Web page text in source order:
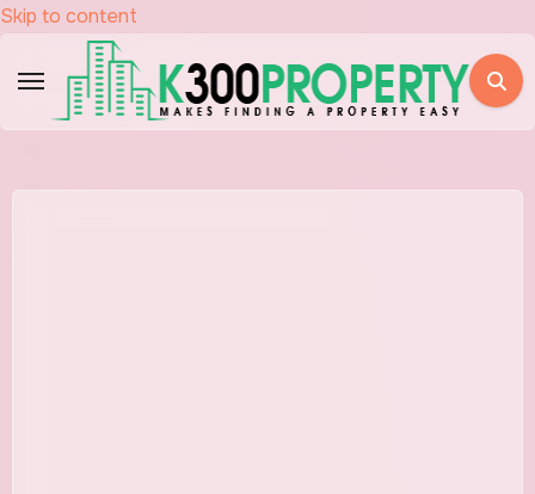
Skip to content